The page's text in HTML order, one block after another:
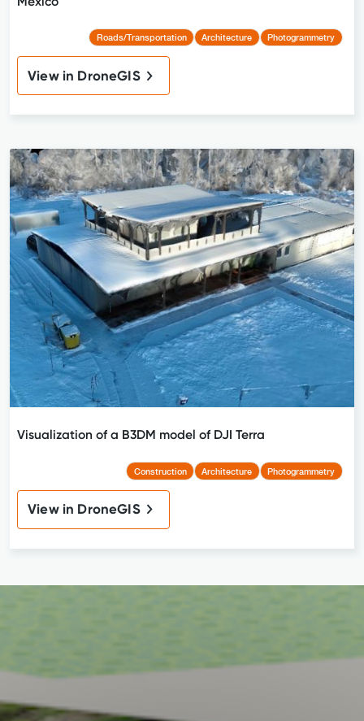
Roads/Transportation Architecture Photogrammetry
View in DroneGIS
Visualization of a B3DM model of DJI Terra
Construction Architecture Photogrammetry
View in DroneGIS